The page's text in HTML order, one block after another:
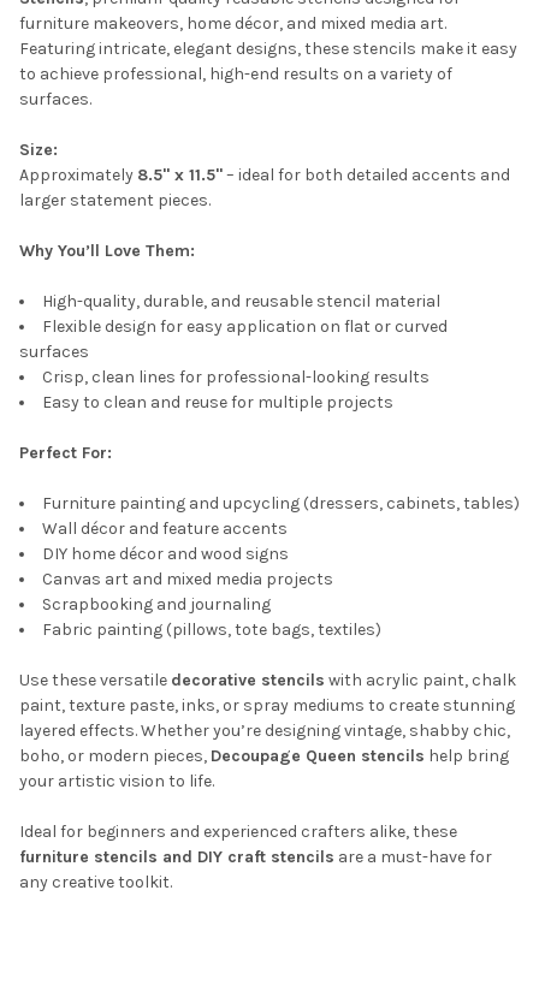
furniture makeovers, home décor, and mixed media art.
Featuring intricate, elegant designs, these stencils make it easy
to achieve professional, high-end results on a variety of
surfaces.
Size:
Approximately 8.5" x 11.5"– ideal for both detailed accents and
larger statement pieces.
Why You’ll Love Them:
High-quality, durable, and reusable stencil material
Flexible design for easy application on flat or curved
surfaces
Crisp, clean lines for professional-looking results
Easy to clean and reuse for multiple projects
Perfect For:
Furniture painting and upcycling (dressers, cabinets, tables)
Wall décor and feature accents
DIY home décor and wood signs
Canvas art and mixed media projects
Scrapbooking and journaling
Fabric painting (pillows, tote bags, textiles)
Use these versatile decorative stencils with acrylic paint, chalk
paint, texture paste, inks, or spray mediums to create stunning
layered effects. Whether you’re designing vintage, shabby chic,
boho, or modern pieces, Decoupage Queen stencils help bring
your artistic vision to life.
Ideal for beginners and experienced crafters alike, these
furniture stencils and DIY craft stencils are a must-have for
any creative toolkit.